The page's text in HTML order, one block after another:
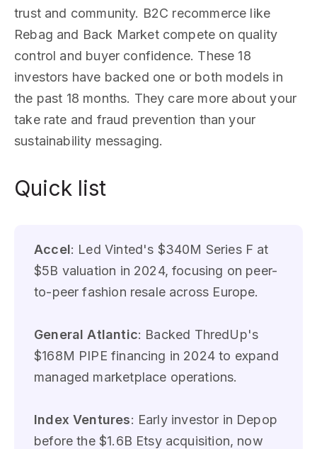
trust and community. B2C recommerce like
Rebag and Back Market compete on quality
control and buyer confidence. These 18
investors have backed one or both models in
the past 18 months. They care more about your
take rate and fraud prevention than your
sustainability messaging.
Quick list
Accel: Led Vinted's $340M Series F at
$5B valuation in 2024, focusing on peer-
to-peer fashion resale across Europe.
General Atlantic: Backed ThredUp's
$168M PIPE financing in 2024 to expand
managed marketplace operations.
Index Ventures: Early investor in Depop
before the $1.6B Etsy acquisition, now